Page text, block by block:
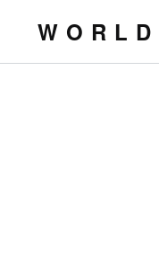
W O R L D